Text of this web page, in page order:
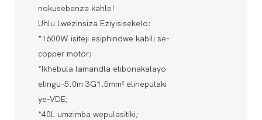
nokusebenza kahle!
Uhlu Lwezinsiza Eziyisisekelo:
*1600W isiteji esiphindwe kabili se-
copper motor;
*Ikhebula lamandla elibonakalayo
elingu-5.0m 3G1.5mm² elinepulaki
ye-VDE;
*40L umzimba wepulasitiki;